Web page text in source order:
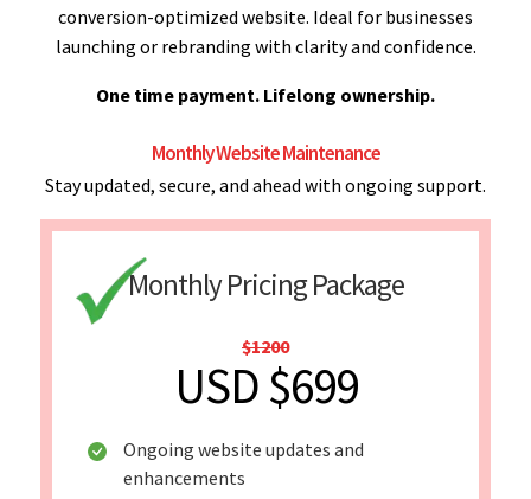
conversion-optimized website. Ideal for businesses
launching or rebranding with clarity and confidence.
One time payment. Lifelong ownership.
Monthly Website Maintenance
Stay updated, secure, and ahead with ongoing support.
Monthly Pricing Package
$1200
USD $699
Ongoing website updates and
enhancements